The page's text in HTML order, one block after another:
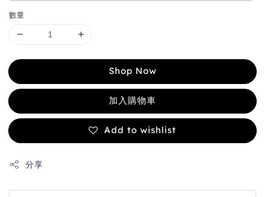
數量
Shop Now
加入購物車
Add to wishlist
分享